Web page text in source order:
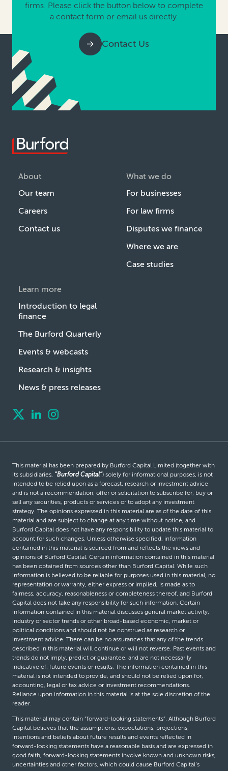
firms. Please click the button below to complete
a contact form or email us directly.
Contact Us
About
Our team
Careers
Contact us
What we do
For businesses
For law firms
Disputes we finance
Where we are
Case studies
Learn more
Introduction to legal
finance
The Burford Quarterly
Events & webcasts
Research & insights
News & press releases
This material has been prepared by Burford Capital Limited (together with
its subsidiaries, “Burford Capital”) solely for informational purposes, is not
intended to be relied upon as a forecast, research or investment advice
and is not a recommendation, offer or solicitation to subscribe for, buy or
sell any securities, products or services or to adopt any investment
strategy. The opinions expressed in this material are as of the date of this
material and are subject to change at any time without notice, and
Burford Capital does not have any responsibility to update this material to
account for such changes. Unless otherwise specified, information
contained in this material is sourced from and reflects the views and
opinions of Burford Capital. Certain information contained in this material
has been obtained from sources other than Burford Capital. While such
information is believed to be reliable for purposes used in this material, no
representation or warranty, either express or implied, is made as to
fairness, accuracy, reasonableness or completeness thereof, and Burford
Capital does not take any responsibility for such information. Certain
information contained in this material discusses general market activity,
industry or sector trends or other broad-based economic, market or
political conditions and should not be construed as research or
investment advice. There can be no assurances that any of the trends
described in this material will continue or will not reverse. Past events and
trends do not imply, predict or guarantee, and are not necessarily
indicative of, future events or results. The information contained in this
material is not intended to provide, and should not be relied upon for,
accounting, legal or tax advice or investment recommendations.
Reliance upon information in this material is at the sole discretion of the
reader.
This material may contain “forward-looking statements”. Although Burford
Capital believes that the assumptions, expectations, projections,
intentions and beliefs about future results and events reflected in
forward-looking statements have a reasonable basis and are expressed in
good faith, forward-looking statements involve known and unknown risks,
uncertainties and other factors, which could cause Burford Capital’s